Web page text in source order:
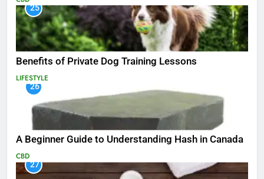
25
Benefits of Private Dog Training Lessons
LIFESTYLE
26
A Beginner Guide to Understanding Hash in Canada
CBD
27